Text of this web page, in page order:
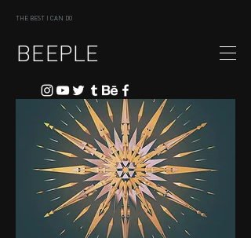
THE BEST I CAN DO
BEEPLE
previous